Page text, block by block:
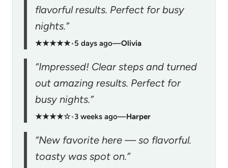
flavorful results. Perfect for busy
nights.”
★★★★★•5 days ago—Olivia
“Impressed! Clear steps and turned
out amazing results. Perfect for
busy nights.”
★★★★☆•3 weeks ago—Harper
“New favorite here — so flavorful.
toasty was spot on.”